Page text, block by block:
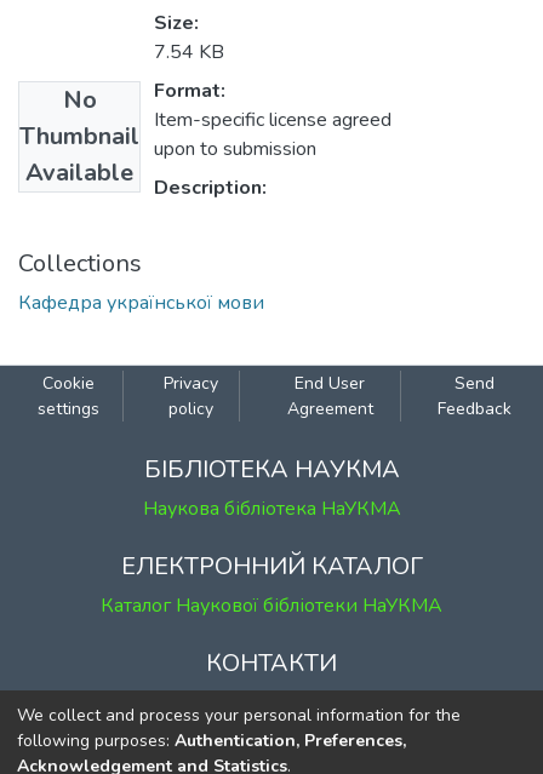
No
Thumbnail
Available
Size:
7.54 KB
Format:
Item-specific license agreed
upon to submission
Description:
Collections
Кафедра української мови
Cookie
settings
Privacy
policy
End User
Agreement
Send
Feedback
БІБЛІОТЕКА НАУКМА
Наукова бібліотека НаУКМА
ЕЛЕКТРОННИЙ КАТАЛОГ
Каталог Наукової бібліотеки НаУКМА
КОНТАКТИ
м. Київ, вул. Григорія Сковороди, 2
к. 1, к. 120
We collect and process your personal information for the
following purposes: Authentication, Preferences,
Acknowledgement and Statistics.